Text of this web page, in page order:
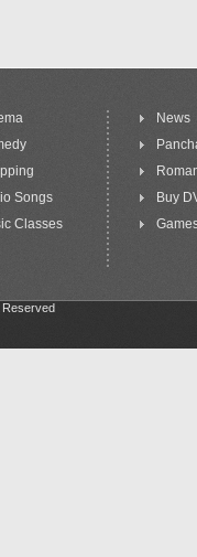
Songs
Classes
News
Buy
Reserved